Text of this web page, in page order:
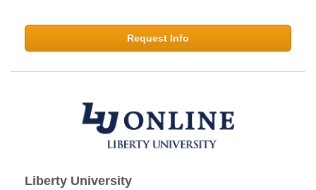
Request Info
Liberty University